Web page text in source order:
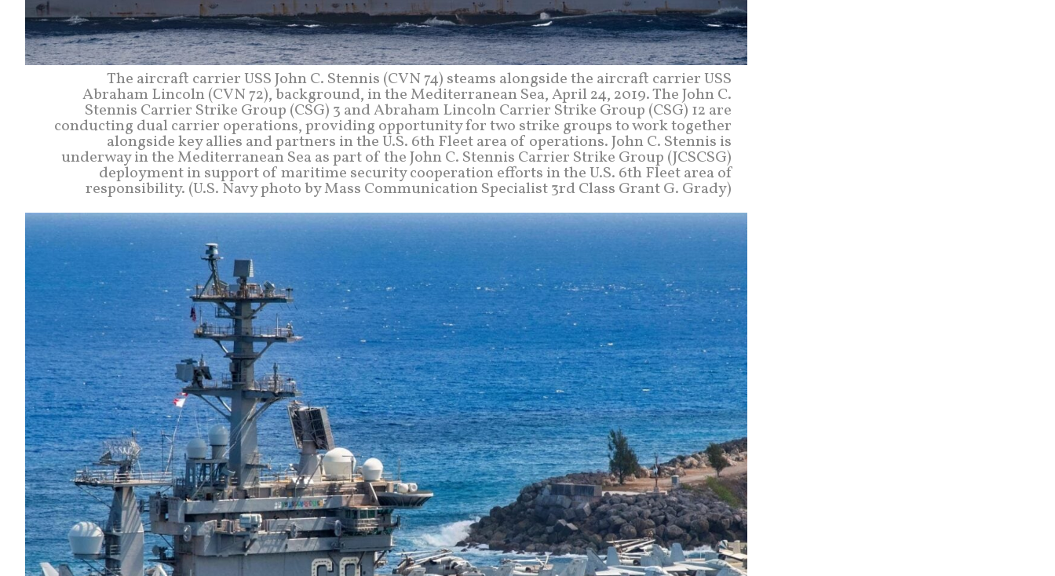
The aircraft carrier USS John C. Stennis (CVN 74) steams alongside the aircraft carrier USS
Abraham Lincoln (CVN 72), background, in the Mediterranean Sea, April 24, 2019. The John C.
Stennis Carrier Strike Group (CSG) 3 and Abraham Lincoln Carrier Strike Group (CSG) 12 are
conducting dual carrier operations, providing opportunity for two strike groups to work together
alongside key allies and partners in the U.S. 6th Fleet area of operations. John C. Stennis is
underway in the Mediterranean Sea as part of the John C. Stennis Carrier Strike Group (JCSCSG)
deployment in support of maritime security cooperation efforts in the U.S. 6th Fleet area of
responsibility. (U.S. Navy photo by Mass Communication Specialist 3rd Class Grant G. Grady)